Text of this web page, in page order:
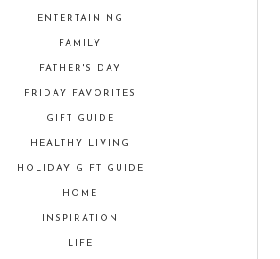
ENTERTAINING
FAMILY
FATHER'S DAY
FRIDAY FAVORITES
GIFT GUIDE
HEALTHY LIVING
HOLIDAY GIFT GUIDE
HOME
INSPIRATION
LIFE